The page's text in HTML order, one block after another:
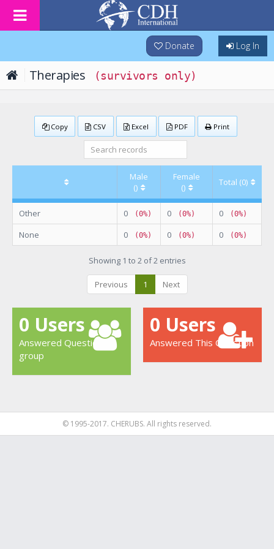
Donate Log In
Therapies (survivors only)
Copy CSV Excel PDF Print
Male
()
Female
()
Total (0)
Other 0 (0%) 0 (0%) 0 (0%)
None 0 (0%) 0 (0%) 0 (0%)
Showing 1 to 2 of 2 entries
Previous 1 Next
0 Users
Answered Question
group
0 Users
Answered This Question
© 1995-2017. CHERUBS. All rights reserved.